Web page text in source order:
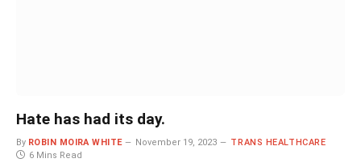
Hate has had its day.
By ROBIN MOIRA WHITE November 19, 2023
TRANS HEALTHCARE
6 Mins Read